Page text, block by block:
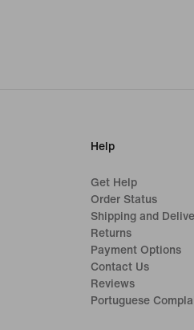
Help
Get Help
Order Status
Shipping and
Returns
Payment Options
Contact Us
Reviews
Portuguese